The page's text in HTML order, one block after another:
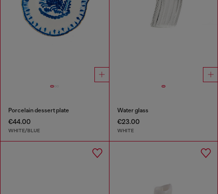
Porcelain dessert plate
€44.00
WHITE/BLUE
Water glass
€23.00
WHITE